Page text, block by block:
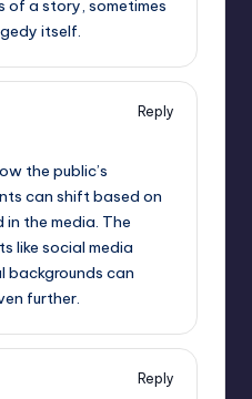
a story, sometimes
itself.
Reply
the public’s
can shift based on
the media. The
like social media
backgrounds can
further.
Reply